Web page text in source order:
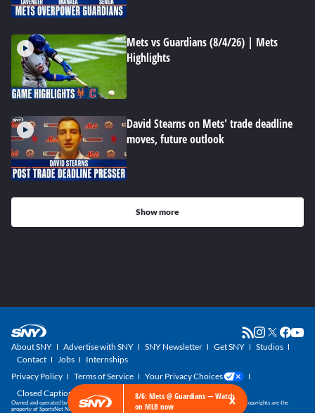
Mets vs Guardians (8/4/26) | Mets
Highlights
David Stearns on Mets' trade deadline
moves, future outlook
Show more
8/6: Mets @ Guardians — Watch
on MLB now
×
About SNY Advertise with SNY SNY Newsletter Get SNY
Studios
Contact
Jobs
Internships
Privacy Policy
Terms of Service
Your Privacy Choices
Closed Captioning
Owned and operated by SportsNet New York, part of the SNY Blog Network. SNY trademarks and copyrights are the
property of SportsNet New York, LLC. All Rights Reserved.